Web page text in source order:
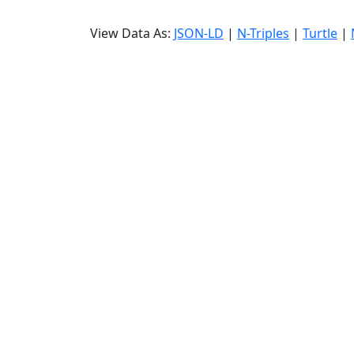
View Data As: JSON-LD | N-Triples | Turtle |